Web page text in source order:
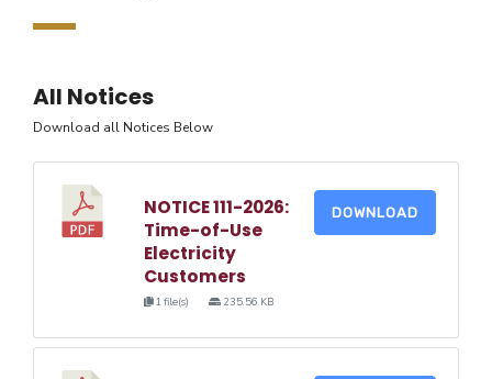
All Notices
Download all Notices Below
NOTICE 111-2026:
Time-of-Use
Electricity
Customers
1 file(s) 235.56 KB
DOWNLOAD